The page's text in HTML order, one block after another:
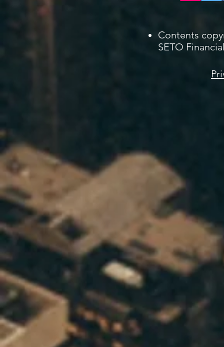
Contents
SETO